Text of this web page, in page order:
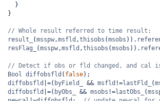
    }
  }
// Whole result referred to time result:
result_ (msspw,msfld ,thisobs (msobs )).
resFlag_ (msspw,msfld ,thisobs (msobs )).
// Detect if obs or fld changed, and cal
Bool diffobsfld ( false);
diffobsfld |=( byField_ && msfld !=lastFld_ (
diffobsfld |=( byObs_ && msobs !=lastObs_ (